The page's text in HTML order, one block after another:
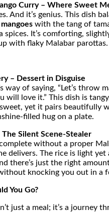
Curry – Where Sweet
And it’s genius. This dish
with the tang of
spices. It’s comforting,
with flaky Malabar parottas.
– Dessert in Disguise
way of saying, “Let’s throw
will love it.” This dish is
yet it pairs beautifully
filled hug on a plate.
Silent Scene-Stealer
without a proper
delivers. The rice is light yet
there’s just the right
knocking you out in a
You Go?
just a meal; it’s a journey